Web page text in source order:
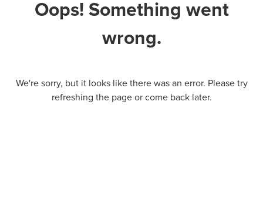
Oops! Something went
wrong.
We're sorry, but it looks like there was an error. Please try
refreshing the page or come back later.